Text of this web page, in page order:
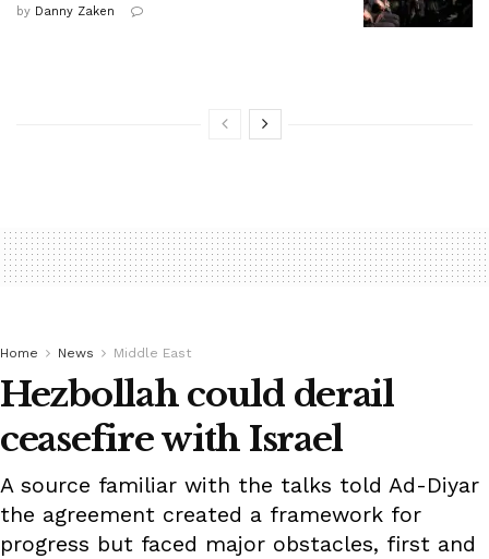
by Danny Zaken
Home News Middle East
Hezbollah could derail
ceasefire with Israel
A source familiar with the talks told Ad-Diyar
the agreement created a framework for
progress but faced major obstacles, first and